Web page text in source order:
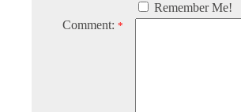
Remember Me!
Comment: *